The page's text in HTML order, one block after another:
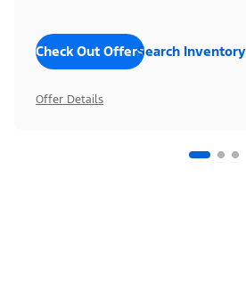
Check Out OffersSearch Inventory
Offer Details